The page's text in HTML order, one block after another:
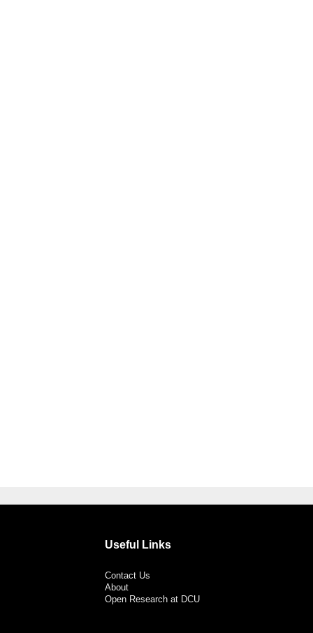
Useful Links
Contact Us
About
Open Research at DCU